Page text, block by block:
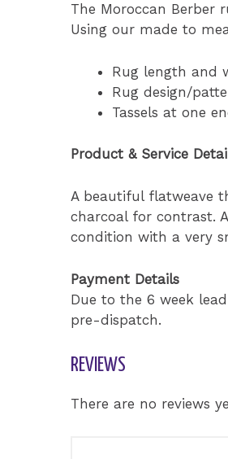
The Moroccan Berber
Using our made to
Rug length and
Rug design/
Tassels at one
Product & Service
A beautiful flatweave
charcoal for contrast.
condition with a very
Payment Details
Due to the 6 week
pre-dispatch.
REVIEWS
There are no reviews